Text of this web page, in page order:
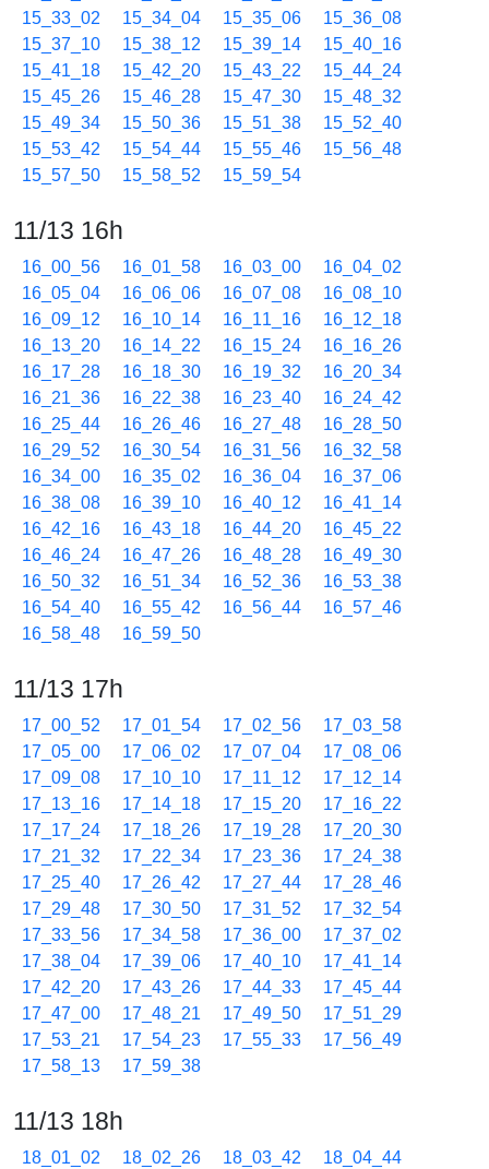
15_33_02
15_34_04 15_35_06
15_36_08
15_37_10
15_38_12 15_39_14
15_40_16
15_41_18
15_42_20 15_43_22
15_44_24
15_45_26
15_46_28 15_47_30
15_48_32
15_49_34
15_50_36 15_51_38
15_52_40
15_53_42
15_54_44 15_55_46
15_56_48
15_57_50
15_58_52 15_59_54
11/13 16h
16_00_56 16_01_58 16_03_00
16_04_02
16_05_04
16_06_06 16_07_08
16_08_10
16_09_12
16_10_14 16_11_16
16_12_18
16_13_20
16_14_22 16_15_24
16_16_26
16_17_28
16_18_30 16_19_32
16_20_34
16_21_36
16_22_38 16_23_40
16_24_42
16_25_44
16_26_46 16_27_48
16_28_50
16_29_52
16_30_54 16_31_56
16_32_58
16_34_00
16_35_02 16_36_04
16_37_06
16_38_08
16_39_10 16_40_12
16_41_14
16_42_16
16_43_18 16_44_20
16_45_22
16_46_24
16_47_26 16_48_28
16_49_30
16_50_32
16_51_34 16_52_36
16_53_38
16_54_40
16_55_42 16_56_44
16_57_46
16_58_48
16_59_50
11/13 17h
17_00_52 17_01_54 17_02_56
17_03_58
17_05_00
17_06_02 17_07_04
17_08_06
17_09_08
17_10_10 17_11_12
17_12_14
17_13_16
17_14_18 17_15_20
17_16_22
17_17_24
17_18_26 17_19_28
17_20_30
17_21_32
17_22_34 17_23_36
17_24_38
17_25_40
17_26_42 17_27_44
17_28_46
17_29_48
17_30_50 17_31_52
17_32_54
17_33_56
17_34_58 17_36_00
17_37_02
17_38_04
17_39_06 17_40_10
17_41_14
17_42_20
17_43_26 17_44_33
17_45_44
17_47_00
17_48_21 17_49_50
17_51_29
17_53_21
17_54_23 17_55_33
17_56_49
17_58_13
17_59_38
11/13 18h
18_01_02 18_02_26 18_03_42
18_04_44